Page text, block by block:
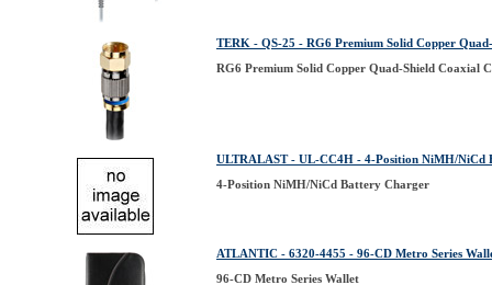
TERK - QS-25 - RG6 Premium Solid Copper
RG6 Premium Solid Copper Quad-Shield Coaxial
ULTRALAST - UL-CC4H - 4-Position NiMH/NiCd
4-Position NiMH/NiCd Battery Charger
ATLANTIC - 6320-4455 - 96-CD Metro Series
96-CD Metro Series Wallet